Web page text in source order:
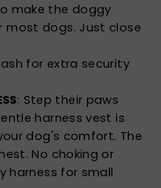
make the doggy
most dogs. Just close
for extra security
: Step their paws
harness vest is
dog's comfort. The
No choking or
harness for small